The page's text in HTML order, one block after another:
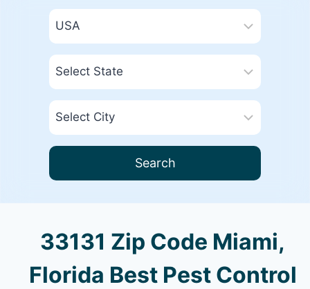
Search
33131 Zip Code Miami,
Florida Best Pest Control